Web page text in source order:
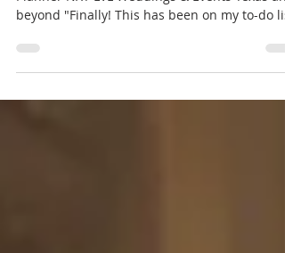
Brandi Ingram Master Certified Wedding
beyond "Finally! This has been on my to-do
for a...